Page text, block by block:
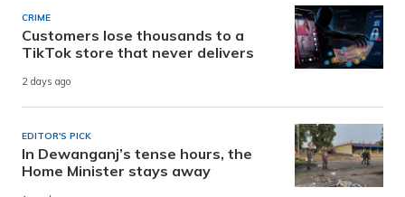
CRIME
Customers lose thousands to a
TikTok store that never delivers
2 days ago
EDITOR'S PICK
In Dewanganj’s tense hours, the
Home Minister stays away